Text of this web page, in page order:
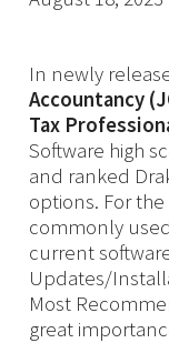
In newly
Accountancy
Tax
Software high
and ranked
options. For
commonly
current
Updates/
Most
great